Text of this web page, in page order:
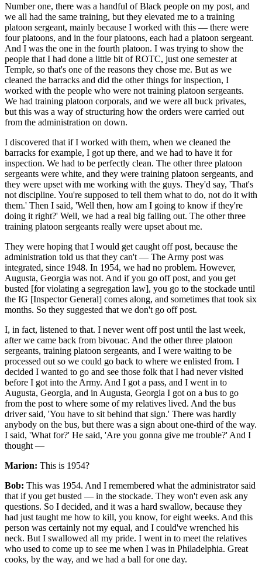
Number one, there was a handful of Black people on my post, and
we all had the same training, but they elevated me to a training
platoon sergeant, mainly because I worked with this — there were
four platoons, and in the four platoons, each had a platoon sergeant.
And I was the one in the fourth platoon. I was trying to show the
people that I had done a little bit of ROTC, just one semester at
Temple, so that's one of the reasons they chose me. But as we
cleaned the barracks and did the other things for inspection, I
worked with the people who were not training platoon sergeants.
We had training platoon corporals, and we were all buck privates,
but this was a way of structuring how the orders were carried out
from the administration on down.
I discovered that if I worked with them, when we cleaned the
barracks for example, I got up there, and we had to have it for
inspection. We had to be perfectly clean. The other three platoon
sergeants were white, and they were training platoon sergeants, and
they were upset with me working with the guys. They'd say, 'That's
not discipline. You're supposed to tell them what to do, not do it with
them.' Then I said, 'Well then, how am I going to know if they're
doing it right?' Well, we had a real big falling out. The other three
training platoon sergeants really were upset about me.
They were hoping that I would get caught off post, because the
administration told us that they can't — The Army post was
integrated, since 1948. In 1954, we had no problem. However,
Augusta, Georgia was not. And if you go off post, and you get
busted [for violating a segregation law], you go to the stockade until
the IG [Inspector General] comes along, and sometimes that took six
months. So they suggested that we don't go off post.
I, in fact, listened to that. I never went off post until the last week,
after we came back from bivouac. And the other three platoon
sergeants, training platoon sergeants, and I were waiting to be
processed out so we could go back to where we enlisted from. I
decided I wanted to go and see those folk that I had never visited
before I got into the Army. And I got a pass, and I went in to
Augusta, Georgia, and in Augusta, Georgia I got on a bus to go
from the post to where some of my relatives lived. And the bus
driver said, 'You have to sit behind that sign.' There was hardly
anybody on the bus, but there was a sign about one-third of the way.
I said, 'What for?' He said, 'Are you gonna give me trouble?' And I
thought —
Marion: This is 1954?
Bob: This was 1954. And I remembered what the administrator said
that if you get busted — in the stockade. They won't even ask any
questions. So I decided, and it was a hard swallow, because they
had just taught me how to kill, you know, for eight weeks. And this
person was certainly not my equal, and I could've wrenched his
neck. But I swallowed all my pride. I went in to meet the relatives
who used to come up to see me when I was in Philadelphia. Great
cooks, by the way, and we had a ball for one day.